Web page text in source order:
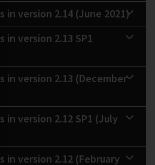
version 2.14 (June 2021)
version 2.13 SP1
in version 2.13 (December
version 2.12 SP1 (July
version 2.12 (February